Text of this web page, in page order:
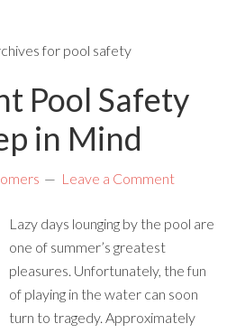
for pool safety
Pool Safety
in Mind
Leave a Comment
Lazy days lounging by the pool are
one of summer’s greatest
pleasures. Unfortunately, the fun
of playing in the water can soon
turn to tragedy. Approximately